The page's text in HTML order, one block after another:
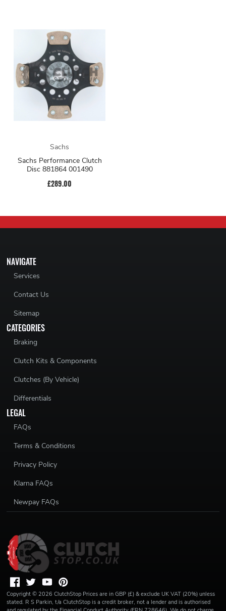
Sachs
Sachs Performance Clutch
Disc 881864 001490
£289.00
NAVIGATE
Services
Contact Us
Sitemap
CATEGORIES
Braking
Clutch Kits & Components
Clutches (By Vehicle)
Differentials
LEGAL
FAQs
Terms & Conditions
Privacy Policy
Klarna FAQs
Newpay FAQs
Copyright © 2026 ClutchStop Prices are in GBP (£) & exclude UK VAT (20%) unless
stated. R S Parkin, t/a ClutchStop is a credit broker, not a lender and is authorised